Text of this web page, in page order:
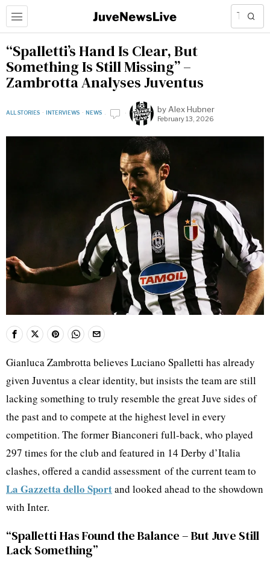
“Spalletti’s Hand Is Clear, But
Something Is Still Missing” –
Zambrotta Analyses Juventus
ALL STORIES · INTERVIEWS · NEWS by Alex Hubner
February 13, 2026
Gianluca Zambrotta believes Luciano Spalletti has already
given Juventus a clear identity, but insists the team are still
lacking something to truly resemble the great Juve sides of
the past and to compete at the highest level in every
competition. The former Bianconeri full-back, who played
297 times for the club and featured in 14 Derby d’Italia
clashes, offered a candid assessment of the current team to
La Gazzetta dello Sportand looked ahead to the showdown
with Inter.
“Spalletti Has Found the Balance – But Juve Still
Lack Something”